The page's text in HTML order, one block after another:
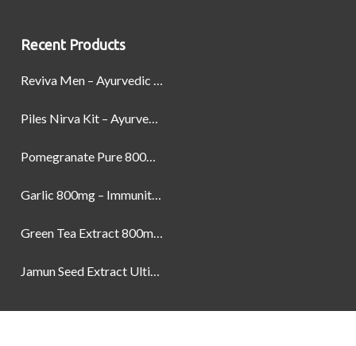
Recent Products
Reviva Men – Ayurvedic Formula designed to Boost Strength, Stamina, and Power by Naturally
Piles Nirva Kit – Ayurvedic Piles Treatment for Pain, Bleeding & Hemorrhoids Relief
Pomegranate Pure 800mg – Heart Health & Circulatory Booster | 60 Veg Capsules
Garlic 800mg – Immunity, Heart Health & Antioxidant Support | 60 Veg Capsules
Green Tea Extract 800mg | Support Weight Management & Health, 60 Capsules
Jamun Seed Extract Ultimate Natural Blood Sugar Support 800mg